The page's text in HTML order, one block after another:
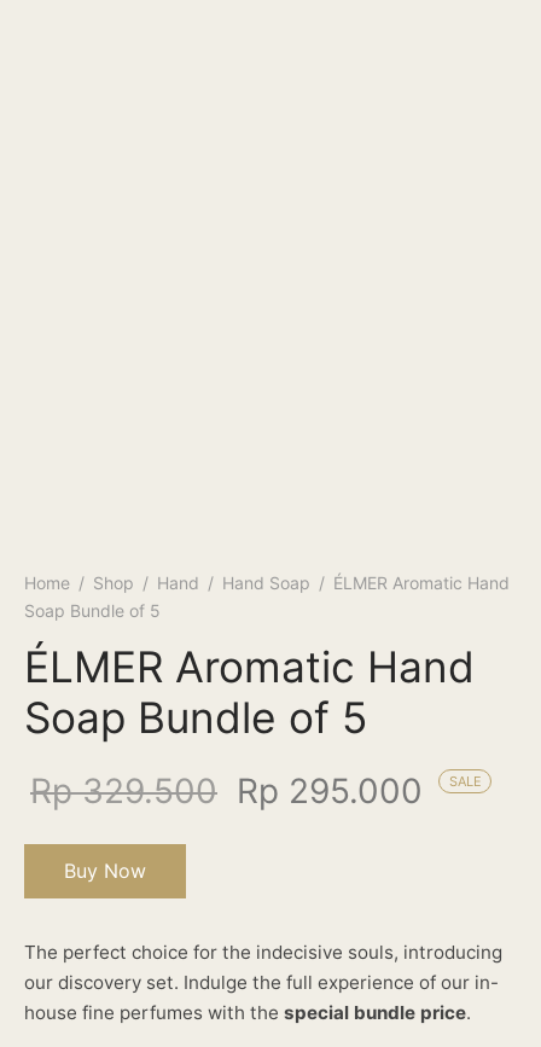
Home / Shop / Hand / Hand Soap / ÉLMER Aromatic Hand
Soap Bundle of 5
ÉLMER Aromatic Hand
Soap Bundle of 5
SALE
Rp329.500 Rp 295.000
Buy Now
The perfect choice for the indecisive souls, introducing
our discovery set. Indulge the full experience of our in-
house fine perfumes with the special bundle price.